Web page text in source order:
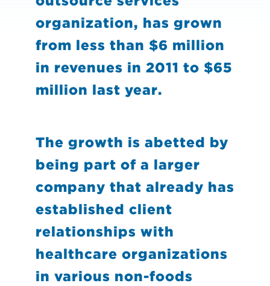
organization, has grown
from less than $6 million
in revenues in 2011 to $65
million last year.
The growth is abetted by
being part of a larger
company that already has
established client
relationships with
healthcare organizations
in various non-foods